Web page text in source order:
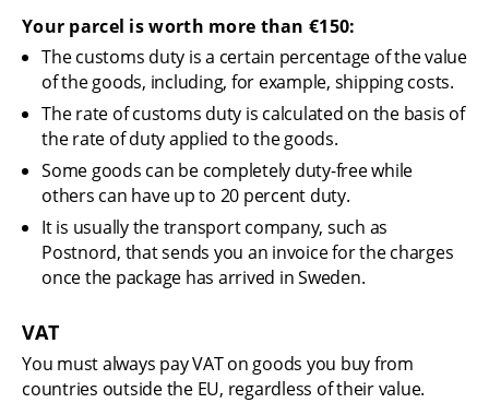
Your parcel is worth more than €150:
The customs duty is a certain percentage of the value
of the goods, including, for example, shipping costs.
The rate of customs duty is calculated on the basis of
the rate of duty applied to the goods.
Some goods can be completely duty-free while
others can have up to 20 percent duty.
It is usually the transport company, such as
Postnord, that sends you an invoice for the charges
once the package has arrived in Sweden.
VAT
You must always pay VAT on goods you buy from
countries outside the EU, regardless of their value.